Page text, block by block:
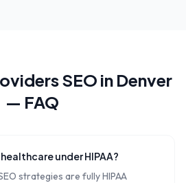
SEO in Denver
— FAQ
under HIPAA?
strategies are fully HIPAA